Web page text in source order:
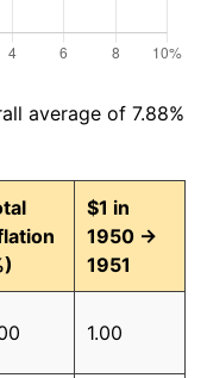
average of 7.88%
$1 in
1950 →
1951
1.00